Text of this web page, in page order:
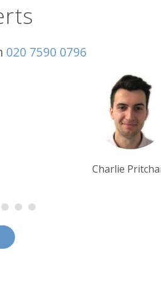
020 7590 0796
Lynn Jordan-